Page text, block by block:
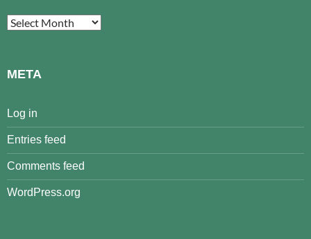
Archives
META
Log in
Entries feed
Comments feed
WordPress.org